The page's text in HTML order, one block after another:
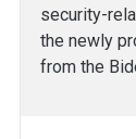
security-
the newly
from the